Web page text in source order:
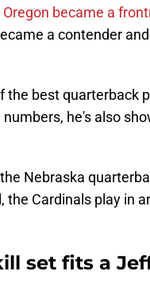
Oregon became a
a contender
the best quarterback
he's also
Nebraska
the Cardinals play in
set fits a